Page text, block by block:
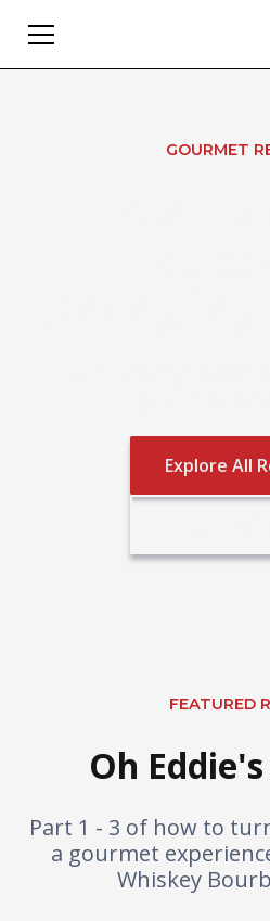
GOURMET
Explore All
FEATURED
Oh
Part 1 - 3 of how to
a gourmet
Whiskey